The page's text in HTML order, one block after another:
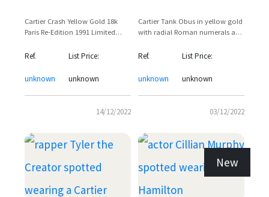
Cartier Crash Yellow Gold 18k
Paris Re-Edition 1991 Limited
Ref.
unknown
List Price:
unknown
14/12/2022
Cartier Tank Obus in yellow gold
with radial Roman numerals and
champlevè enamel
Ref.
unknown
List Price:
unknown
03/12/2022
New